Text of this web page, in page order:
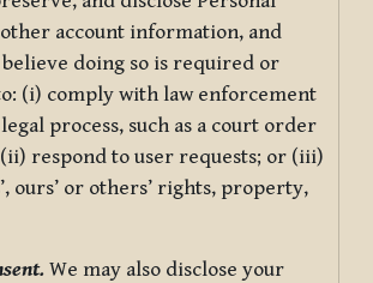
account information, and
doing so is required or
(i) comply with law enforcement
process, such as a court order
respond to user requests; or (iii)
ours’ or others’ rights, property,
We may also disclose your